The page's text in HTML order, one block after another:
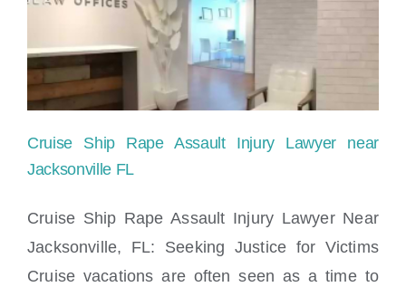
Cruise Ship Rape Assault Injury Lawyer near
Jacksonville FL
Cruise Ship Rape Assault Injury Lawyer Near
Jacksonville, FL: Seeking Justice for Victims
Cruise vacations are often seen as a time to